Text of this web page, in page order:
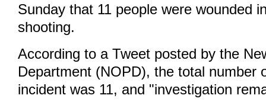
Sunday that 11 people were wounded
shooting.
According to a Tweet posted by the
Department (NOPD), the total number
incident was 11, and "investigation